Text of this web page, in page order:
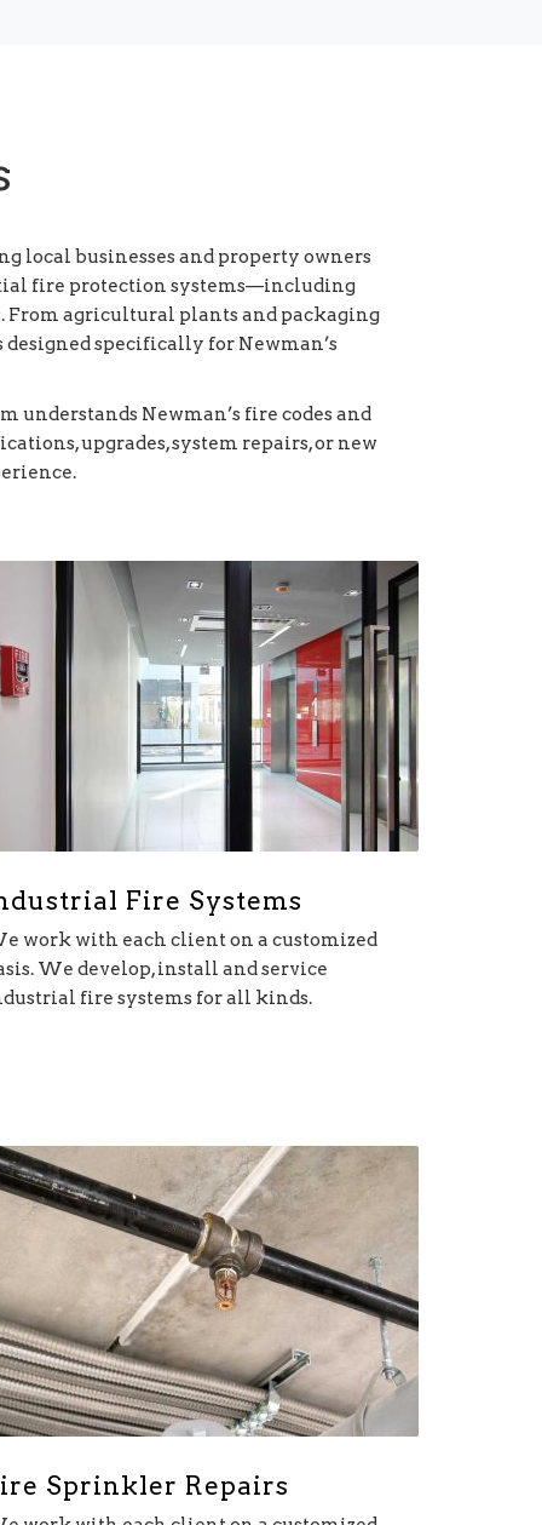
local businesses and property owners
fire protection systems—including
From agricultural plants and packaging
specifically for Newman’s
Newman’s fire codes and
upgrades, system repairs, or new
Fire Systems
work with each client on a customized
We develop, install and service
fire systems for all kinds.
Sprinkler Repairs